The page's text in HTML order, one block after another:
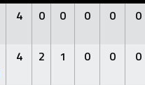
4 0 0 0 0 0
4 2 1 0 0 0